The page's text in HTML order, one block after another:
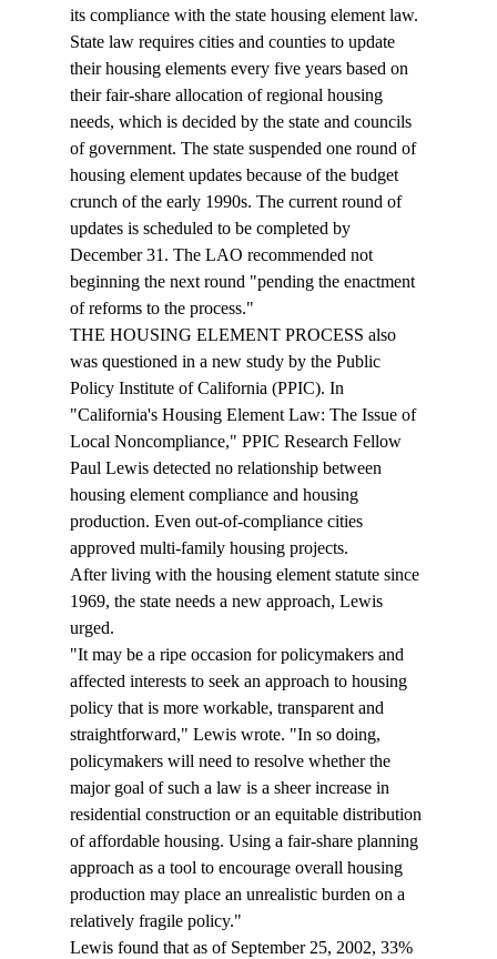
its compliance with the state housing element law.
State law requires cities and counties to update
their housing elements every five years based on
their fair-share allocation of regional housing
needs, which is decided by the state and councils
of government. The state suspended one round of
housing element updates because of the budget
crunch of the early 1990s. The current round of
updates is scheduled to be completed by
December 31. The LAO recommended not
beginning the next round "pending the enactment
of reforms to the process."
THE HOUSING ELEMENT PROCESS also
was questioned in a new study by the Public
Policy Institute of California (PPIC). In
"California's Housing Element Law: The Issue of
Local Noncompliance," PPIC Research Fellow
Paul Lewis detected no relationship between
housing element compliance and housing
production. Even out-of-compliance cities
approved multi-family housing projects.
After living with the housing element statute since
1969, the state needs a new approach, Lewis
urged.
"It may be a ripe occasion for policymakers and
affected interests to seek an approach to housing
policy that is more workable, transparent and
straightforward," Lewis wrote. "In so doing,
policymakers will need to resolve whether the
major goal of such a law is a sheer increase in
residential construction or an equitable distribution
of affordable housing. Using a fair-share planning
approach as a tool to encourage overall housing
production may place an unrealistic burden on a
relatively fragile policy."
Lewis found that as of September 25, 2002, 33%